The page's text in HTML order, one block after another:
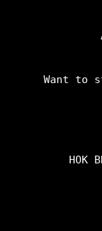
Want to
HOK